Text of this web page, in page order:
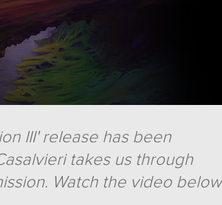
III' release has been
takes us through
Watch the video below